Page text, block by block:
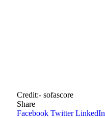
Credit:- sofascore
Share
Facebook Twitter LinkedIn